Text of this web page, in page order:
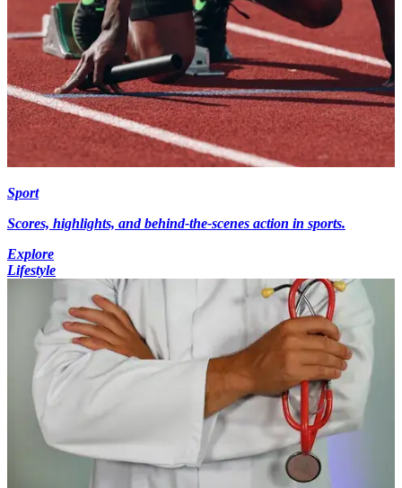
Sport
Scores, highlights, and behind-the-scenes action in sports.
Explore
Lifestyle